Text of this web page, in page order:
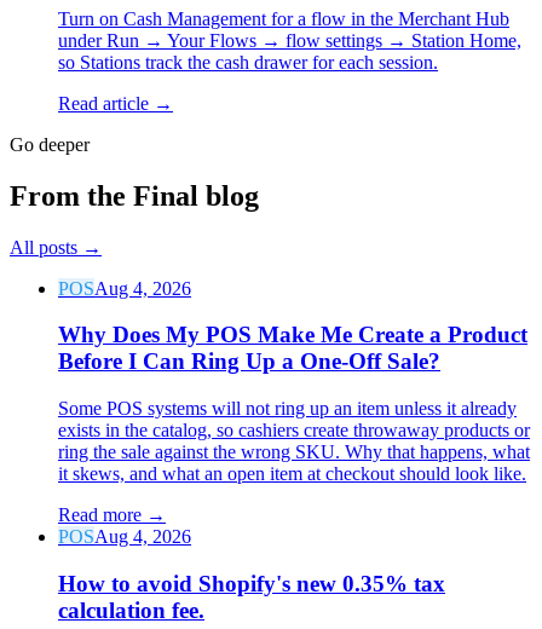
Turn on Cash Management for a flow in the Merchant Hub
under Run → Your Flows → flow settings → Station Home,
so Stations track the cash drawer for each session.
Read article →
Go deeper
From the Final blog
All posts →
POSAug 4, 2026
Why Does My POS Make Me Create a Product
Before I Can Ring Up a One-Off Sale?
Some POS systems will not ring up an item unless it already
exists in the catalog, so cashiers create throwaway products or
ring the sale against the wrong SKU. Why that happens, what
it skews, and what an open item at checkout should look like.
Read more →
POSAug 4, 2026
How to avoid Shopify's new 0.35% tax
calculation fee.